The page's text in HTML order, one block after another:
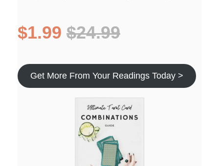
$1.99 $24.99
Get More From Your Readings Today >